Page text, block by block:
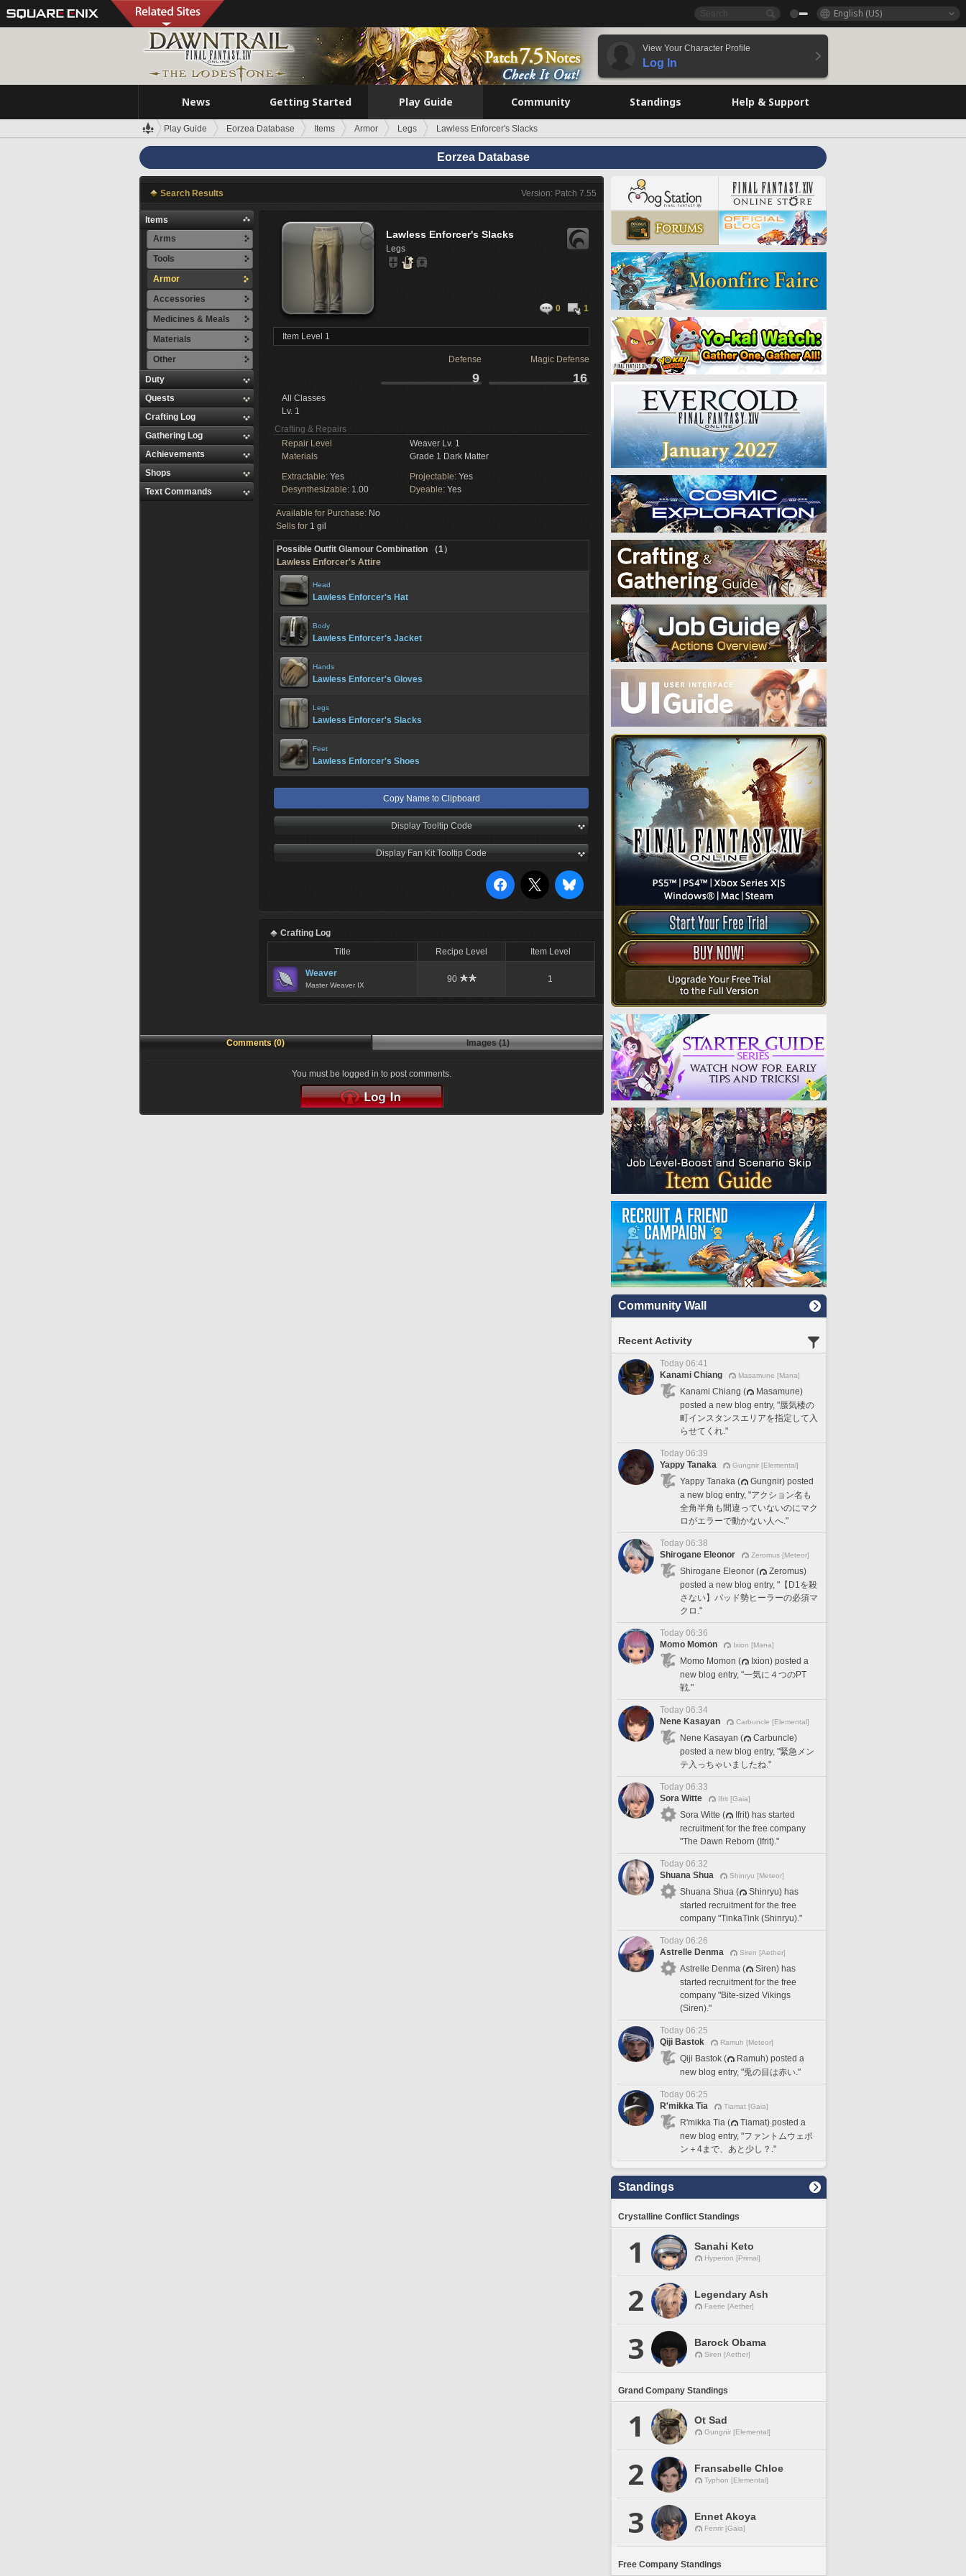
English (US)
View Your Character Profile
Log In
News Getting Started Play Guide Community Standings Help & Support
Play Guide Eorzea Database Items Armor Legs Lawless Enforcer's Slacks
Eorzea Database
Search Results Version: Patch 7.55
Items
Arms
Tools
Armor
Accessories
Medicines & Meals
Materials
Other
Duty
Quests
Crafting Log
Gathering Log
Achievements
Shops
Text Commands
Lawless Enforcer's Slacks
Legs
0 1
Item Level 1
Defense Magic Defense
9 16
All Classes
Lv. 1
Crafting & Repairs
Repair Level
Weaver Lv. 1
Materials
Grade 1 Dark Matter
Extractable: Yes Projectable: Yes
Desynthesizable: 1.00 Dyeable: Yes
Available for Purchase: No
Sells for 1 gil
Possible Outfit Glamour Combination （1）
Lawless Enforcer's Attire
Head
Lawless Enforcer's Hat
Body
Lawless Enforcer's Jacket
Hands
Lawless Enforcer's Gloves
Legs
Lawless Enforcer's Slacks
Feet
Lawless Enforcer's Shoes
Copy Name to Clipboard
Display Tooltip Code
Display Fan Kit Tooltip Code
Crafting Log
Title
Recipe Level Item Level
Weaver
Master Weaver IX
90 1
Comments (0) Images (1)
You must be logged in to post comments.
Community Wall
Recent Activity
Today 06:41
Kanami Chiang
Masamune [Mana]
Kanami Chiang (
Masamune)
posted a new blog entry, "蜃気楼の
町インスタンスエリアを指定して入
らせてくれ."
Today 06:39
Yappy Tanaka
Gungnir [Elemental]
Yappy Tanaka (
Gungnir) posted
a new blog entry, "アクション名も
全角半角も間違っていないのにマク
ロがエラーで動かない人へ."
Today 06:38
Shirogane Eleonor
Zeromus [Meteor]
Shirogane Eleonor (
Zeromus)
posted a new blog entry, "【D1を殺
さない】パッド勢ヒーラーの必須マ
クロ."
Today 06:36
Momo Momon
Ixion [Mana]
Momo Momon (
Ixion) posted a
new blog entry, "一気に４つのPT
戦."
Today 06:34
Nene Kasayan
Carbuncle [Elemental]
Nene Kasayan (
Carbuncle)
posted a new blog entry, "緊急メン
テ入っちゃいましたね."
Today 06:33
Sora Witte
Ifrit [Gaia]
Sora Witte (
Ifrit) has started
recruitment for the free company
"The Dawn Reborn (Ifrit)."
Today 06:32
Shuana Shua
Shinryu [Meteor]
Shuana Shua (
Shinryu) has
started recruitment for the free
company "TinkaTink (Shinryu)."
Today 06:26
Astrelle Denma
Siren [Aether]
Astrelle Denma (
Siren) has
started recruitment for the free
company "Bite-sized Vikings
(Siren)."
Today 06:25
Qiji Bastok
Ramuh [Meteor]
Qiji Bastok (
Ramuh) posted a
new blog entry, "兎の目は赤い."
Today 06:25
R'mikka Tia
Tiamat [Gaia]
R'mikka Tia (
Tiamat) posted a
new blog entry, "ファントムウェポ
ン＋4まで、あと少し？."
Standings
Crystalline Conflict Standings
1 Sanahi Keto
Hyperion [Primal]
2 Legendary Ash
Faerie [Aether]
3 Barock Obama
Siren [Aether]
Grand Company Standings
1 Ot Sad
Gungnir [Elemental]
2 Fransabelle Chloe
Typhon [Elemental]
3 Ennet Akoya
Fenrir [Gaia]
Free Company Standings